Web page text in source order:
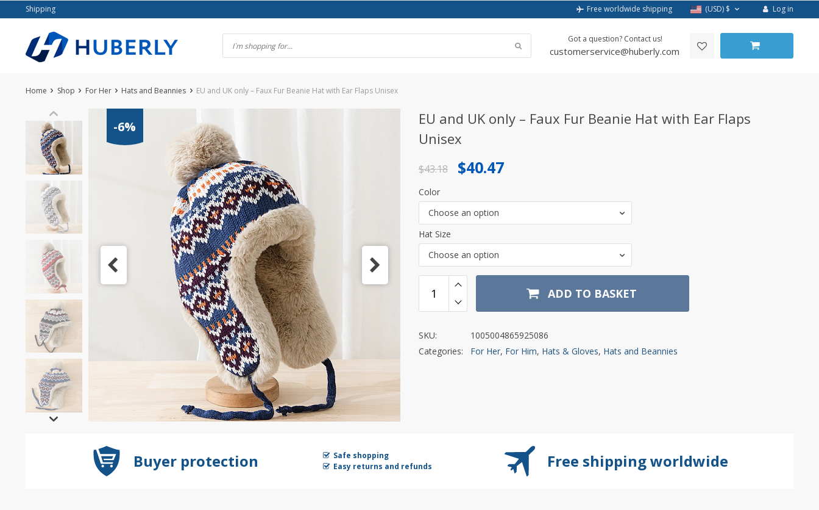
to
Shipping Free worldwide shipping (USD) $ Log in
Got a question? Contact us!
customerservice@huberly.com
Home Shop For Her Hats and Beannies EU and UK only – Faux Fur Beanie Hat with Ear Flaps Unisex
-6%
EU and UK only – Faux Fur Beanie Hat with Ear Flaps
Unisex
$43.18
Original
price
was:
$43.18.
$40.47
Current
price
is:
$40.47.
Color
Choose an option
Hat Size
Choose an option
ADD TO BASKET
SKU:
1005004865925086
Categories:
For Her, For Him, Hats & Gloves, Hats and Beannies
Buyer protection
Safe shopping
Easy returns and refunds
Free shipping worldwide